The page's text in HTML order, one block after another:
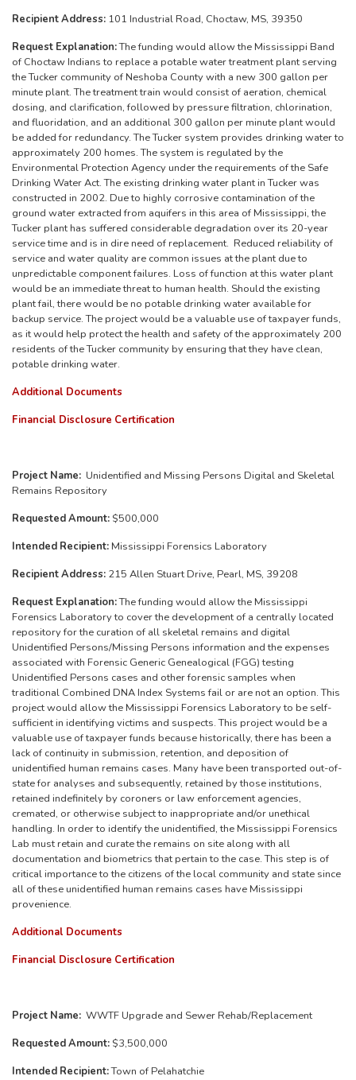
Recipient Address: 101 Industrial Road, Choctaw, MS, 39350
Request Explanation:The funding would allow the Mississippi Band
of Choctaw Indians to replace a potable water treatment plant serving
the Tucker community of Neshoba County with a new 300 gallon per
minute plant. The treatment train would consist of aeration, chemical
dosing, and clarification, followed by pressure filtration, chlorination,
and fluoridation, and an additional 300 gallon per minute plant would
be added for redundancy. The Tucker system provides drinking water to
approximately 200 homes. The system is regulated by the
Environmental Protection Agency under the requirements of the Safe
Drinking Water Act. The existing drinking water plant in Tucker was
constructed in 2002. Due to highly corrosive contamination of the
ground water extracted from aquifers in this area of Mississippi, the
Tucker plant has suffered considerable degradation over its 20-year
service time and is in dire need of replacement. Reduced reliability of
service and water quality are common issues at the plant due to
unpredictable component failures. Loss of function at this water plant
would be an immediate threat to human health. Should the existing
plant fail, there would be no potable drinking water available for
backup service. The project would be a valuable use of taxpayer funds,
as it would help protect the health and safety of the approximately 200
residents of the Tucker community by ensuring that they have clean,
potable drinking water.
Additional Documents
Financial Disclosure Certification
Project Name: Unidentified and Missing Persons Digital and Skeletal
Remains Repository
Requested Amount: $500,000
Intended Recipient: Mississippi Forensics Laboratory
Recipient Address: 215 Allen Stuart Drive, Pearl, MS, 39208
Request Explanation:The funding would allow the Mississippi
Forensics Laboratory to cover the development of a centrally located
repository for the curation of all skeletal remains and digital
Unidentified Persons/Missing Persons information and the expenses
associated with Forensic Generic Genealogical (FGG) testing
Unidentified Persons cases and other forensic samples when
traditional Combined DNA Index Systems fail or are not an option. This
project would allow the Mississippi Forensics Laboratory to be self-
sufficient in identifying victims and suspects. This project would be a
valuable use of taxpayer funds because historically, there has been a
lack of continuity in submission, retention, and deposition of
unidentified human remains cases. Many have been transported out-of-
state for analyses and subsequently, retained by those institutions,
retained indefinitely by coroners or law enforcement agencies,
cremated, or otherwise subject to inappropriate and/or unethical
handling. In order to identify the unidentified, the Mississippi Forensics
Lab must retain and curate the remains on site along with all
documentation and biometrics that pertain to the case. This step is of
critical importance to the citizens of the local community and state since
all of these unidentified human remains cases have Mississippi
provenience.
Additional Documents
Financial Disclosure Certification
Project Name: WWTF Upgrade and Sewer Rehab/Replacement
Requested Amount: $3,500,000
Intended Recipient:Town of Pelahatchie